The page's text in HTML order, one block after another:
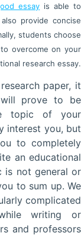
essay is able to
provide concise
students choose
overcome on your
research essay.
paper, it
prove to be
topic of your
interest you, but
to completely
an educational
is not general or
to sum up. We
complicated
writing or
and professors